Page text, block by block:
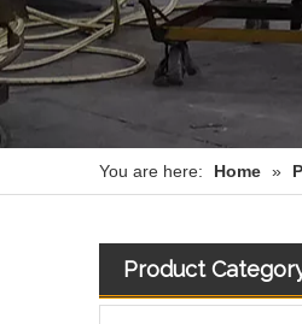
You are here: Home »
Product